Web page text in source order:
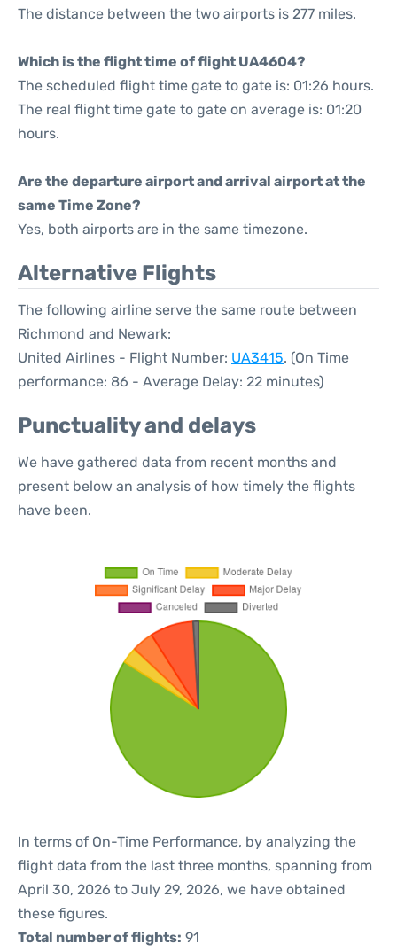
The distance between the two airports is 277 miles.
Which is the flight time of flight UA4604?
The scheduled flight time gate to gate is: 01:26 hours.
The real flight time gate to gate on average is: 01:20
hours.
Are the departure airport and arrival airport at the
same Time Zone?
Yes, both airports are in the same timezone.
Alternative Flights
The following airline serve the same route between
Richmond and Newark:
United Airlines - Flight Number: UA3415. (On Time
performance: 86 - Average Delay: 22 minutes)
Punctuality and delays
We have gathered data from recent months and
present below an analysis of how timely the flights
have been.
In terms of On-Time Performance, by analyzing the
flight data from the last three months, spanning from
April 30, 2026 to July 29, 2026, we have obtained
these figures.
Total number of flights: 91